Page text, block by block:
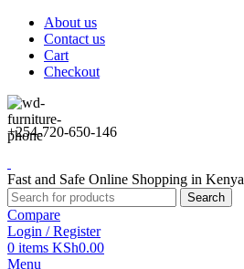
About us
Contact us
Cart
Checkout
+254-720-650-146
Fast and Safe Online Shopping in Kenya
Search
Compare
Login / Register
0 items KSh0.00
Menu